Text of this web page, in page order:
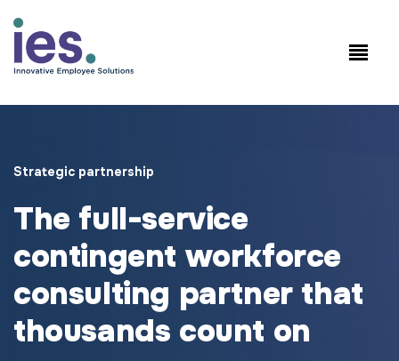
Employees
Strategic partnership
The full-service
contingent workforce
consulting partner that
thousands count on